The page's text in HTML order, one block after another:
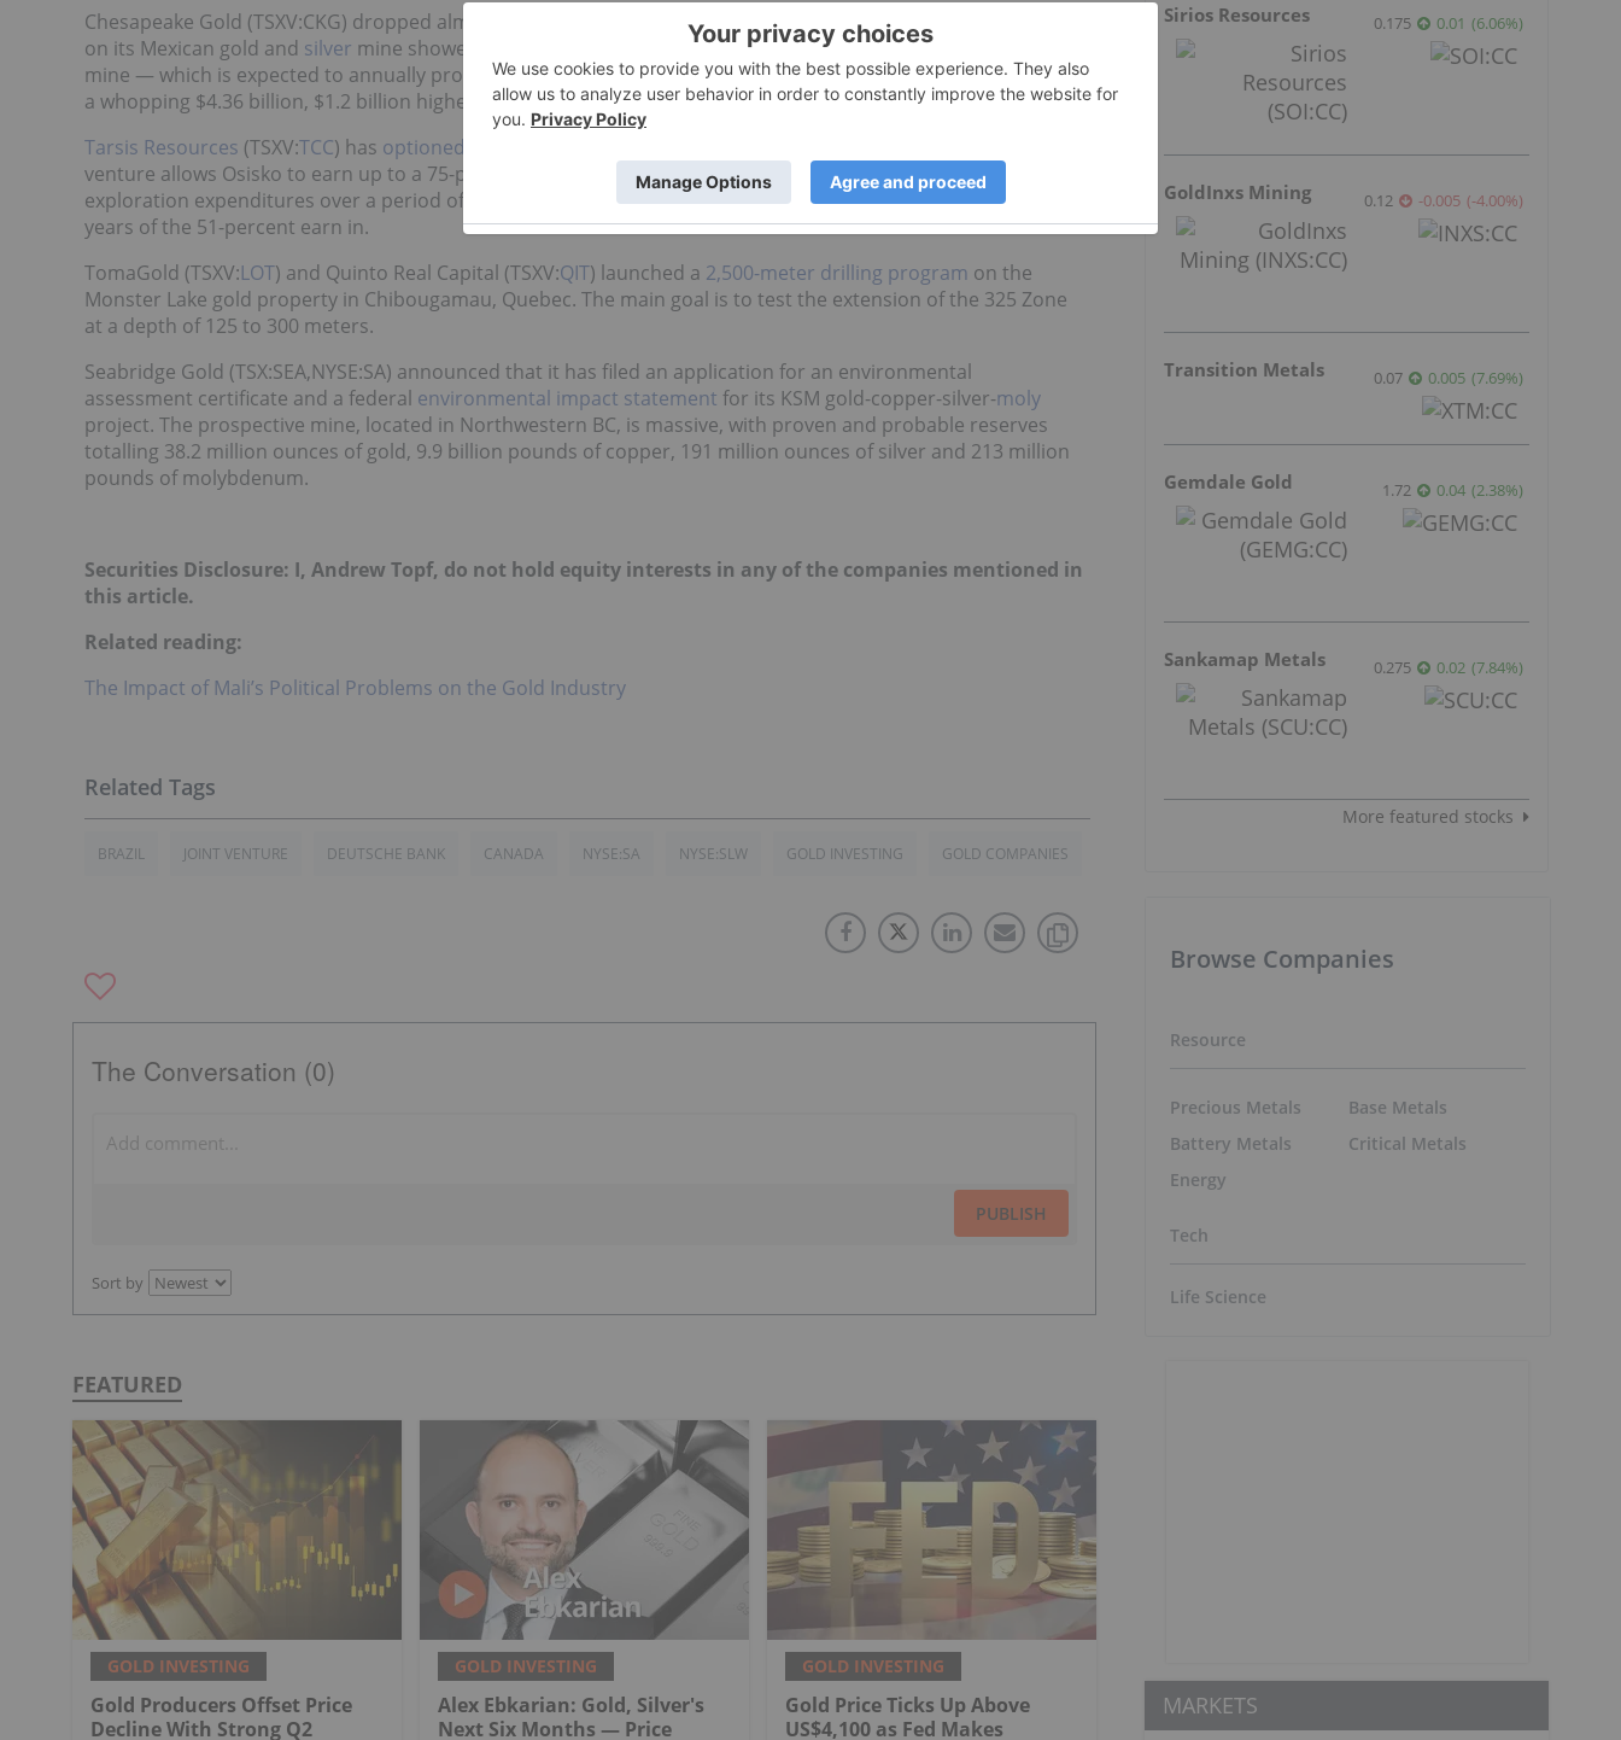
Chesapeake Gold (TSXV:CKG) dropped almost 6 percent on Monday after the results of a
on its Mexican gold and silver mine showed costs considerably higher than originally anticipated. The Metates
mine — which is expected to annually produce 659,000 gold ounces along with silver andzinc— was costed at
a whopping $4.36 billion, $1.2 billion higher than the capex released in a 2011 report.
Tarsis Resources (TSXV:TCC) has optioned its Erika gold project
venture allows Osisko to earn up to a 75-percent interest in the property by funding up to $5 million in
exploration expenditures over a period of four years. A
feasibility studymust also be delivered within two
years of the 51-percent earn in.
TomaGold (TSXV:LOT) and Quinto Real Capital (TSXV:QIT) launched a 2,500-meter drilling program on the
Monster Lake gold property in Chibougamau, Quebec. The main goal is to test the extension of the 325 Zone
at a depth of 125 to 300 meters.
Seabridge Gold (TSX:SEA,NYSE:SA) announced that it has filed an application for an environmental
assessment certificate and a federal environmental impact statement for its KSM gold-copper-silver-moly
project. The prospective mine, located in Northwestern BC, is massive, with proven and probable reserves
totalling 38.2 million ounces of gold, 9.9 billion pounds of copper, 191 million ounces of silver and 213 million
pounds of molybdenum.
Securities Disclosure: I, Andrew Topf, do not hold equity interests in any of the companies mentioned in
this article.
Related reading:
The Impact of Mali’s Political Problems on the Gold Industry
BRAZIL JOINT VENTURE DEUTSCHE BANK CANADA NYSE:SA NYSE:SLW GOLD INVESTING GOLD COMPANIES
The Conversation (0)
PUBLISH
Sort by
FEATURED
GOLD INVESTING
Gold Producers Offset Price
Decline With Strong Q2
GOLD INVESTING
Alex Ebkarian: Gold, Silver's
Next Six Months — Price
GOLD INVESTING
Gold Price Ticks Up Above
US$4,100 as Fed Makes
Sirios Resources 0.175 0.01 (6.06%)
GoldInxs Mining 0.12 -0.005 (-4.00%)
Transition Metals 0.07 0.005 (7.69%)
Gemdale Gold 1.72 0.04 (2.38%)
Sankamap Metals 0.275 0.02 (7.84%)
More featured stocks
Browse Companies
Resource
Precious Metals
Battery Metals
Energy
Base Metals
Critical Metals
Tech
Life Science
MARKETS